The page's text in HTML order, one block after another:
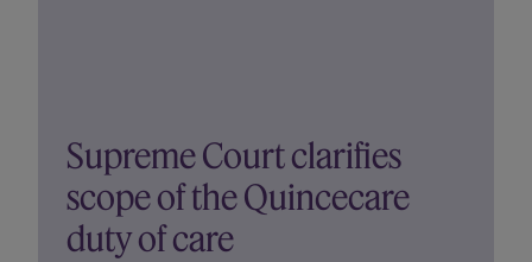
Supreme Court clarifies
scope of the Quincecare
duty of care